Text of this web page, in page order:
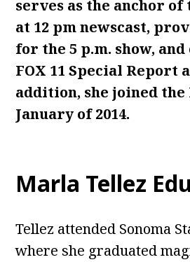
serves as the anchor of
at 12 pm newscast,
for the 5 p.m. show, and
FOX 11 Special Report
addition, she joined the
January of 2014.
Marla Tellez
Tellez attended Sonoma
where she graduated